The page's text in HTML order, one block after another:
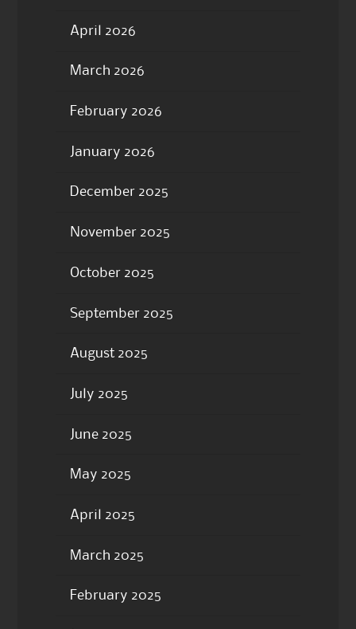
April 2026
March 2026
February 2026
January 2026
December 2025
November 2025
October 2025
September 2025
August 2025
July 2025
June 2025
May 2025
April 2025
March 2025
February 2025